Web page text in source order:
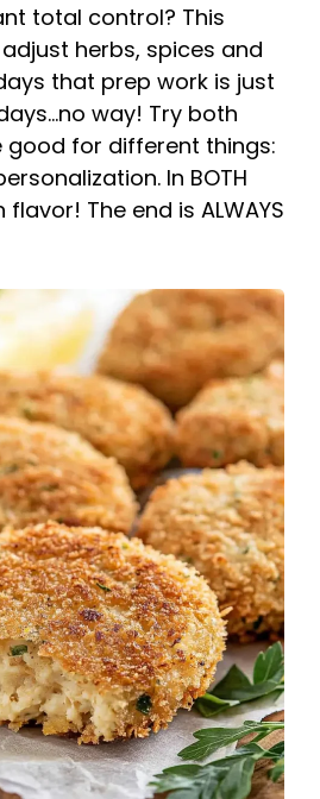
total control? This
herbs, spices and
that prep work is just
way! Try both
good for different things:
In BOTH
flavor! The end is ALWAYS